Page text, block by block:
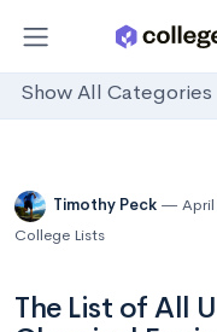
Show All Categories
Timothy Peck April
College Lists
The List of All